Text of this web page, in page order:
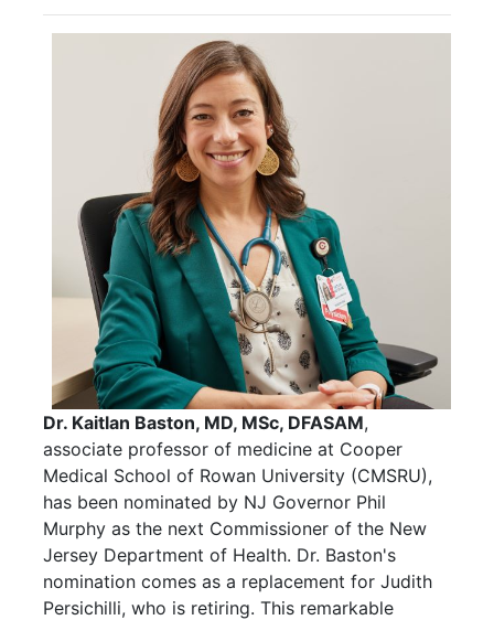
Dr. Kaitlan Baston, MD, MSc, DFASAM,
associate professor of medicine at Cooper
Medical School of Rowan University (CMSRU),
has been nominated by NJ Governor Phil
Murphy as the next Commissioner of the New
Jersey Department of Health. Dr. Baston's
nomination comes as a replacement for Judith
Persichilli, who is retiring. This remarkable